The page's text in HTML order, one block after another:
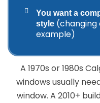
You want a
style
example)
A 1970s or 1980s
windows usually
window. A 2010+